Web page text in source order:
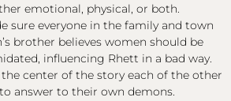
emotional, physical, or both.
sure everyone in the family and town
brother believes women should be
influencing Rhett in a bad way.
the center of the story each of the other
answer to their own demons.